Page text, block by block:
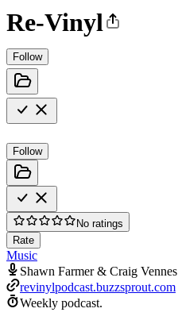
Re-Vinyl
Follow
Follow
No ratings
Rate
Music
Shawn Farmer & Craig Vennes
revinylpodcast.buzzsprout.com
Weekly podcast.